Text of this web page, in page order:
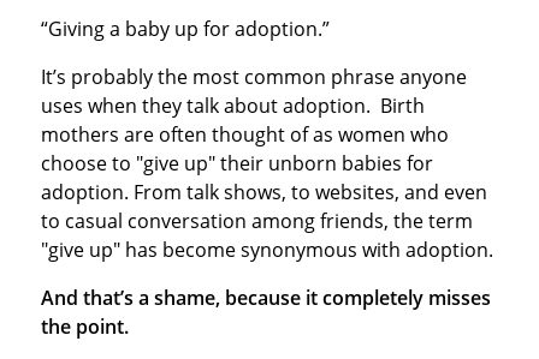
“Giving a baby up for adoption.”
It’s probably the most common phrase anyone
uses when they talk about adoption. Birth
mothers are often thought of as women who
choose to "give up" their unborn babies for
adoption. From talk shows, to websites, and even
to casual conversation among friends, the term
"give up" has become synonymous with adoption.
And that’s a shame, because it completely misses
the point.